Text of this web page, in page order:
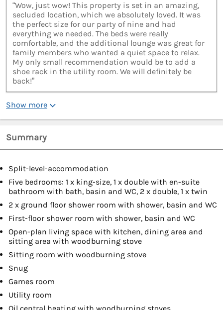
“Wow, just wow! This property is set in an amazing,
secluded location, which we absolutely loved. It was
the perfect size for our party of nine and had
everything we needed. The beds were really
comfortable, and the additional lounge was great for
family members who wanted a quiet space to relax.
My only small recommendation would be to add a
shoe rack in the utility room. We will definitely be
back!”
Show more
Summary
Split-level-accommodation
Five bedrooms: 1 x king-size, 1 x double with en-suite
bathroom with bath, basin and WC, 2 x double, 1 x twin
2 x ground floor shower room with shower, basin and WC
First-floor shower room with shower, basin and WC
Open-plan living space with kitchen, dining area and
sitting area with woodburning stove
Sitting room with woodburning stove
Snug
Games room
Utility room